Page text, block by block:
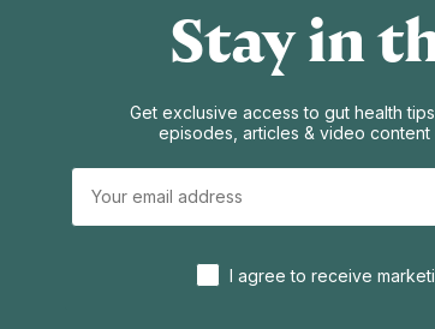
Stay in
Get exclusive access to gut health
episodes, articles & video
I agree to receive